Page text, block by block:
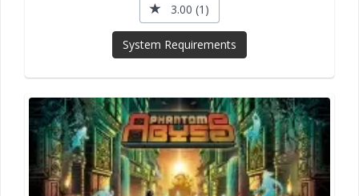
3.00 (1)
System Requirements